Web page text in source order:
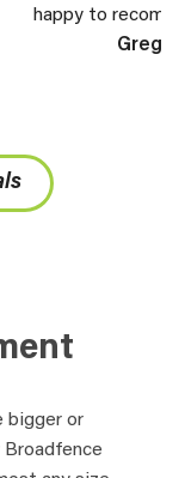
–
bigger or
Broadfence